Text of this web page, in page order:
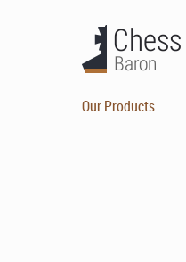
Our Products